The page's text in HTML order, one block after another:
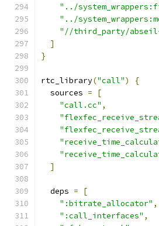
"../
"../
"//third_party/
]
}
rtc_library("call")
{
  sources
=
[
"call.cc" ,
]
  deps
=
[
":bitrate_allocator" ,
":call_interfaces" ,